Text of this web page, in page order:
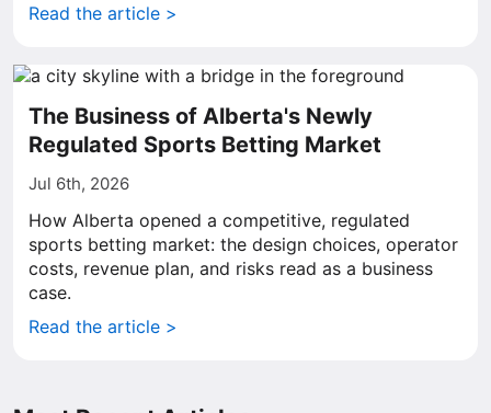
Read the article >
The Business of Alberta's Newly
Regulated Sports Betting Market
Jul 6th, 2026
How Alberta opened a competitive, regulated
sports betting market: the design choices, operator
costs, revenue plan, and risks read as a business
case.
Read the article >